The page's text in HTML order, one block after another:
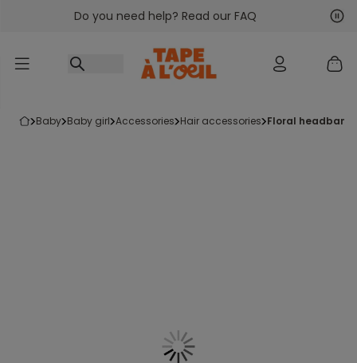
Go to contentDo you need help? Read our FAQ
baby baby girl accessories hair accessories floral headband